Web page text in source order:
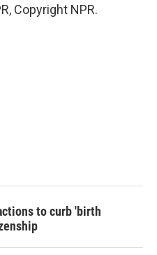
Copyright NPR.
to curb 'birth